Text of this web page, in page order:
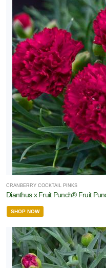
CRANBERRY COCKTAIL PINKS
Dianthus x Fruit Punch® Fruit
SHOP NOW